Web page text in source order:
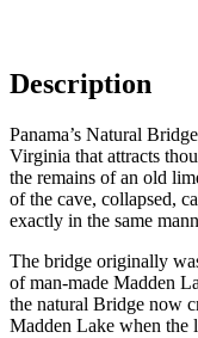
Description
Panama’s Natural
Virginia that attracts
the remains of an old
of the cave, collapsed,
exactly in the same
The bridge originally
of man-made Madden
the natural Bridge now
Madden Lake when the